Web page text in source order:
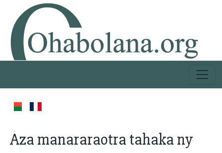
Aza manararaotra tahaka ny